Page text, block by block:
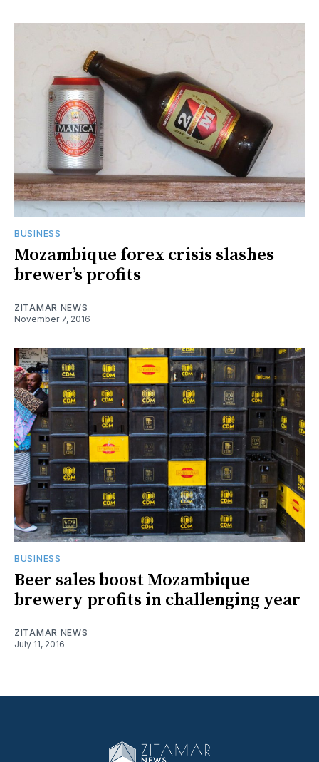
BUSINESS
Mozambique forex crisis slashes
brewer’s profits
ZITAMAR NEWS
November 7, 2016
BUSINESS
Beer sales boost Mozambique
brewery profits in challenging year
ZITAMAR NEWS
July 11, 2016